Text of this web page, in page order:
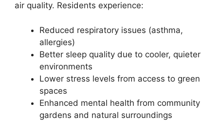
air quality. Residents experience:
Reduced respiratory issues (asthma,
allergies)
Better sleep quality due to cooler, quieter
environments
Lower stress levels from access to green
spaces
Enhanced mental health from community
gardens and natural surroundings